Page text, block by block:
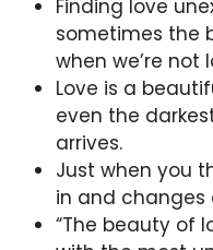
Finding love
sometimes the
when we’re not
Love is a
even the
arrives.
Just when you
in and changes
“The beauty of